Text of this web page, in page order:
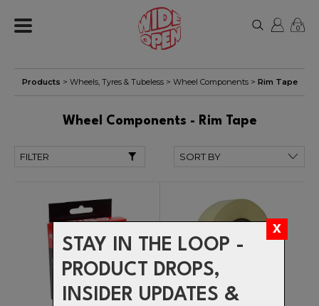
STAY IN THE LOOP -
PRODUCT DROPS,
INSIDER UPDATES &
0
Products > Wheels, Tyres & Tubeless> Wheel Components> Rim Tape
Wheel Components - Rim Tape
FILTER